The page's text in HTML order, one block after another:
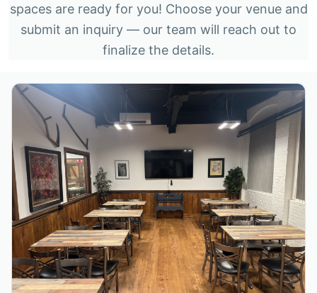
spaces are ready for you! Choose your venue and
submit an inquiry — our team will reach out to
finalize the details.